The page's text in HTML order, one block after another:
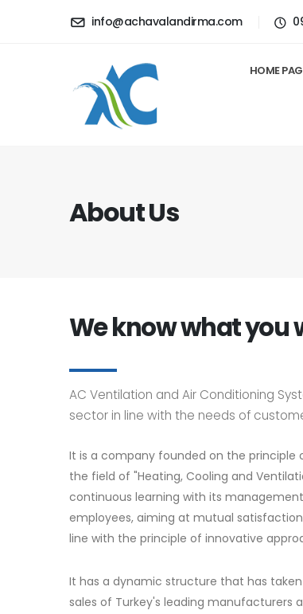
info@achavalandirma.com
HOME
About Us
We know what you
AC Ventilation and Air Conditioning
sector in line with the needs of
It is a company founded on the principle
the field of "Heating, Cooling and
continuous learning with its
employees, aiming at mutual
line with the principle of innovative
It has a dynamic structure that has
sales of Turkey's leading manufacturers